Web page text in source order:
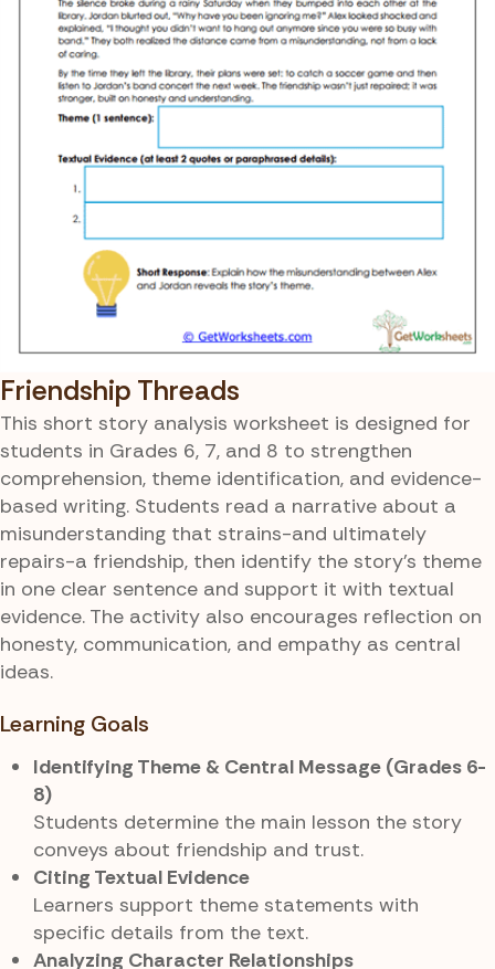
Friendship Threads
This short story analysis worksheet is designed for
students in Grades 6, 7, and 8 to strengthen
comprehension, theme identification, and evidence-
based writing. Students read a narrative about a
misunderstanding that strains-and ultimately
repairs-a friendship, then identify the story’s theme
in one clear sentence and support it with textual
evidence. The activity also encourages reflection on
honesty, communication, and empathy as central
ideas.
Learning Goals
Identifying Theme & Central Message (Grades 6-
8)
Students determine the main lesson the story
conveys about friendship and trust.
Citing Textual Evidence
Learners support theme statements with
specific details from the text.
Analyzing Character Relationships